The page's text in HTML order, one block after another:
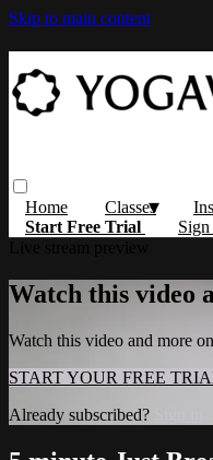
Skip to main content
Home Classes
Start Free Trial
Sign
Watch this video
Watch this video and more
START YOUR FREE
Already subscribed?